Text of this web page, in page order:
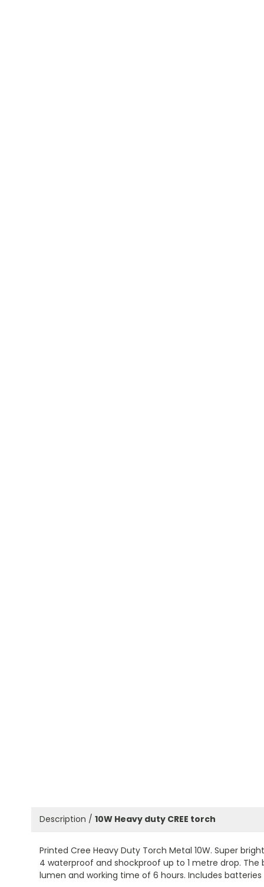
Description / 10W Heavy duty CREE torch
Printed Cree Heavy Duty Torch Metal 10W. Super
4 waterproof and shockproof up to 1 metre drop.
lumen and working time of 6 hours. Includes